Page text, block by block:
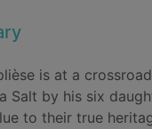
is at a
Salt by his six
to their true